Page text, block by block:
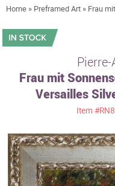
Artists
Sizes
Subjects
Best Sellers
Custom Art
Home » Preframed Art » Frau
Frau mit
Versailles
Item